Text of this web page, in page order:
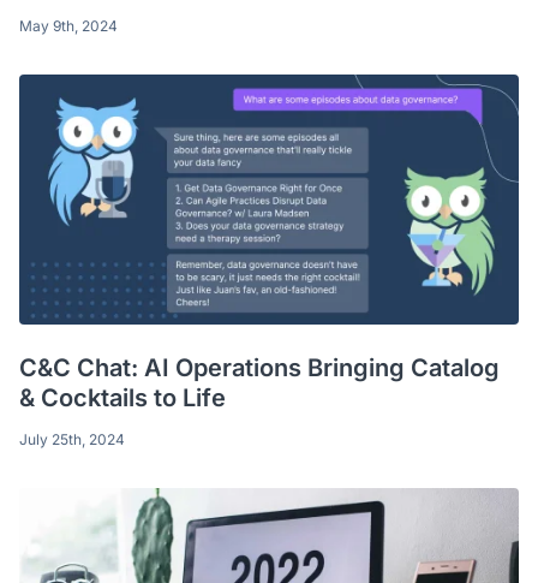
May 9th, 2024
C&C Chat: AI Operations Bringing Catalog
& Cocktails to Life
July 25th, 2024